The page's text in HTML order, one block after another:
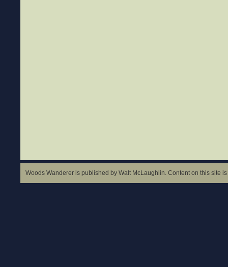
Woods Wanderer is published by Walt McLaughlin. Content on this site